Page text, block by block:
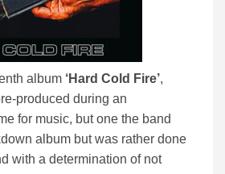
album ‘Hard Cold Fire’,
produced during an
for music, but one the band
album but was rather done
with a determination of not